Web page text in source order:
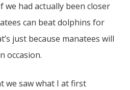
we had actually been closer
can beat dolphins for
just because manatees will
occasion.
we saw what I at first